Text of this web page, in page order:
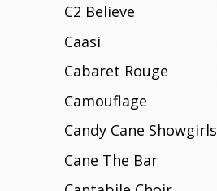
C2 Believe
Caasi
Cabaret Rouge
Camouflage
Candy Cane Showgirls
Cane The Bar